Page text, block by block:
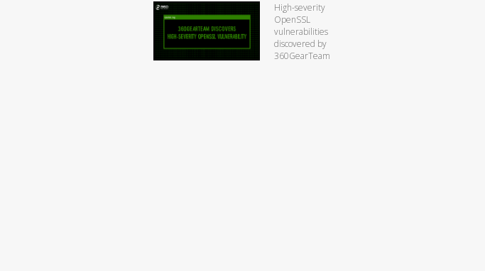
High-severity
OpenSSL
vulnerabilities
discovered by
360GearTeam